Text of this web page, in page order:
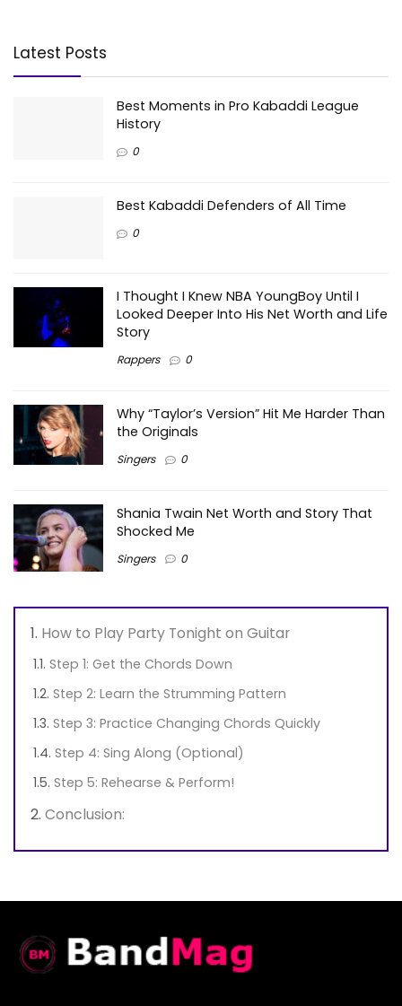
Latest Posts
Best Moments in Pro Kabaddi League
History
0
Best Kabaddi Defenders of All Time
0
I Thought I Knew NBA YoungBoy Until I
Looked Deeper Into His Net Worth and Life
Story
Rappers 0
Why “Taylor’s Version” Hit Me Harder Than
the Originals
Singers 0
Shania Twain Net Worth and Story That
Shocked Me
Singers 0
How to Play Party Tonight on Guitar
Step 1: Get the Chords Down
Step 2: Learn the Strumming Pattern
Step 3: Practice Changing Chords Quickly
Step 4: Sing Along (Optional)
Step 5: Rehearse & Perform!
Conclusion: